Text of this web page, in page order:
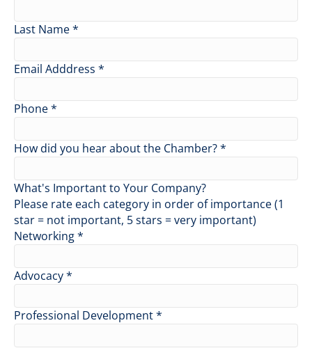
Last Name*
Email Adddress *
Phone*
How did you hear about the Chamber?*
What's Important to Your Company?
Please rate each category in order of importance (1
star = not important, 5 stars = very important)
Networking*
Advocacy*
Professional Development*